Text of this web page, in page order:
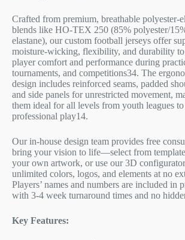
Crafted from premium, breathable polyester-
blends like HO-TEX 250 (85% polyester/
elastane), our custom football jerseys offer
moisture-wicking, flexibility, and durability to
player comfort and performance during
tournaments, and competitions34. The
design includes reinforced seams, padded
and side panels for unrestricted movement,
them ideal for all levels from youth leagues to
professional play14.
Our in-house design team provides free
bring your vision to life—select from
your own artwork, or use our 3D
unlimited colors, logos, and elements at no
Players’ names and numbers are included in
with 3-4 week turnaround times and no
Key Features: